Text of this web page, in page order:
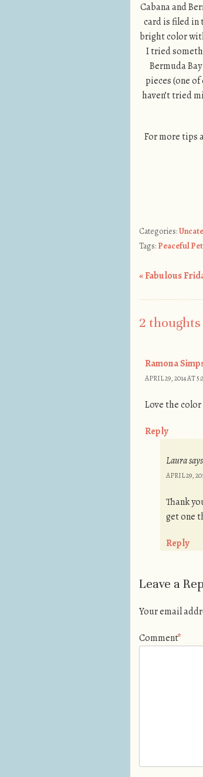
Cabana and
card is filed in
bright color
I tried
Bermuda
pieces (one
haven’t tried
For more tips
Categories:
Tags: Peaceful
«Fabulous
2 thoughts
Ramona
APRIL 29, 2014 AT
Love the
Reply
Laura
APRIL 29,
Thank
get one
Reply
Leave a
Your email
Comment*